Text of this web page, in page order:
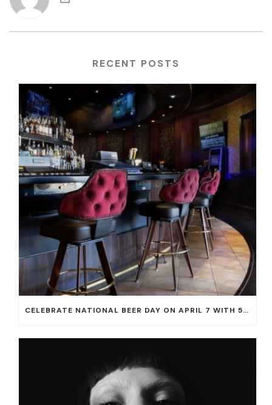
RECENT POSTS
CELEBRATE NATIONAL BEER DAY ON APRIL 7 WITH 50% OFF ALL CERVEZAS AT EL DORADO CANTINA AND THE CANTINA